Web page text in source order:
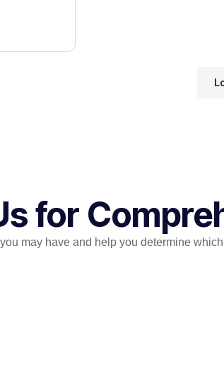
for
may have and help you determine which